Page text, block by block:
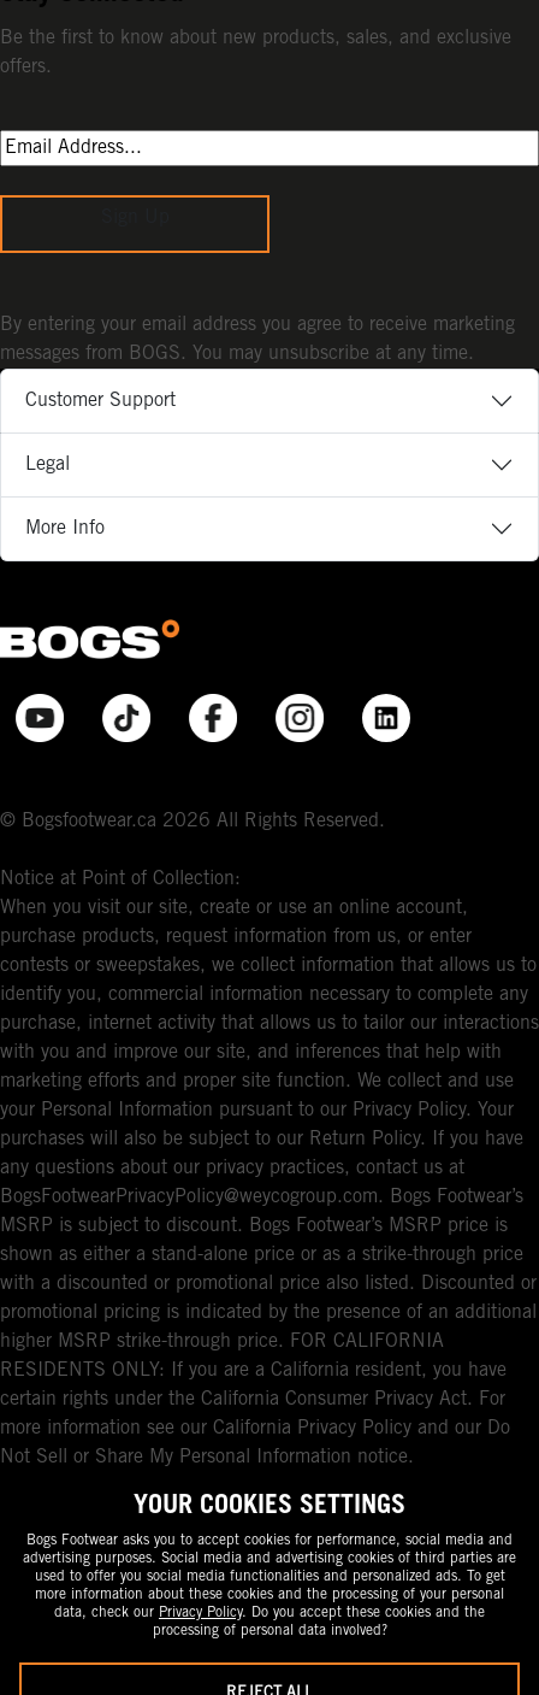
Customer Support
Legal
More Info
© Bogsfootwear.ca 2026 All Rights Reserved.
Notice at Point of Collection:
When you visit our site, create or use an online account,
purchase products, request information from us, or enter
contests or sweepstakes, we collect information that allows us to
identify you, commercial information necessary to complete any
purchase, internet activity that allows us to tailor our interactions
with you and improve our site, and inferences that help with
marketing efforts and proper site function. We collect and use
your Personal Information pursuant to our Privacy Policy. Your
purchases will also be subject to our Return Policy. If you have
any questions about our privacy practices, contact us at
BogsFootwearPrivacyPolicy@weycogroup.com. Bogs Footwear’s
MSRP is subject to discount. Bogs Footwear’s MSRP price is
shown as either a stand-alone price or as a strike-through price
with a discounted or promotional price also listed. Discounted or
promotional pricing is indicated by the presence of an additional
higher MSRP strike-through price. FOR CALIFORNIA
RESIDENTS ONLY: If you are a California resident, you have
certain rights under the California Consumer Privacy Act. For
more information see our California Privacy Policy and our Do
Not Sell or Share My Personal Information notice.
Be the first to know about new products, sales, and exclusive
offers.
By entering your email address you agree to receive marketing
messages from BOGS. You may unsubscribe at any time.
YOUR COOKIES SETTINGS
Bogs Footwear asks you to accept cookies for performance, social media and
advertising purposes. Social media and advertising cookies of third parties are
used to offer you social media functionalities and personalized ads. To get
more information about these cookies and the processing of your personal
data, check our Privacy Policy. Do you accept these cookies and the
processing of personal data involved?